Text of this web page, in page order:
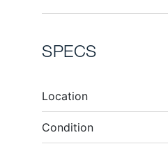
SPECS
Location
Condition